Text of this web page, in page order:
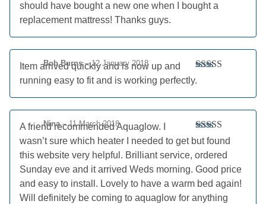
should have bought a new one when I bought a
replacement mattress! Thanks guys.
Rated
Bob Burns– 12 January 2018
Item arrived quickly and is now up and
running easy to fit and is working perfectly.
Rated5out
Nina– 11 March 2018
A friend recommended Aquaglow. I
wasn’t sure which heater I needed to get but found
this website very helpful. Brilliant service, ordered
Sunday eve and it arrived Weds morning. Good price
and easy to install. Lovely to have a warm bed again!
Will definitely be coming to aquaglow for anything